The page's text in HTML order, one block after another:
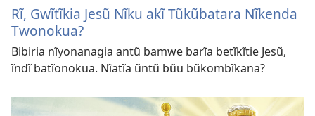
Rĩ, Gwĩtĩkia Jesũ Nĩku akĩ Tũkũbatara Nĩkenda
Twonokua?
Bibiria nĩyonanagia antũ bamwe barĩa betĩkĩtie Jesũ,
ĩndĩ batĩonokua. Nĩatĩa ũntũ bũu bũkombĩkana?